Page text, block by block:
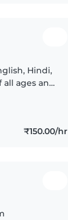
Hindi,
ages and
₹150.00/hr